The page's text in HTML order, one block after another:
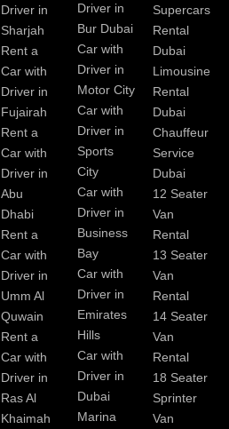
Driver in
Sharjah
Rent a
Car with
Driver in
Fujairah
Rent a
Car with
Driver in
Abu
Dhabi
Rent a
Car with
Driver in
Umm Al
Quwain
Rent a
Car with
Driver in
Ras Al
Khaimah
Driver in
Bur Dubai
Car with
Driver in
Motor City
Car with
Driver in
Sports
City
Car with
Driver in
Business
Bay
Car with
Driver in
Emirates
Hills
Car with
Driver in
Dubai
Marina
Supercars
Rental
Dubai
Limousine
Rental
Dubai
Chauffeur
Service
Dubai
12 Seater
Van
Rental
13 Seater
Van
Rental
14 Seater
Van
Rental
18 Seater
Sprinter
Van